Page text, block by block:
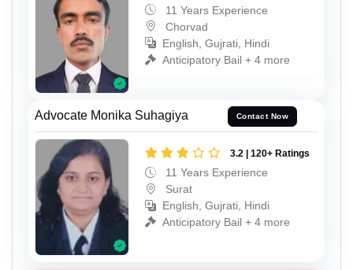
11 Years Experience
Chorvad
English, Gujrati, Hindi
Anticipatory Bail + 4 more
Advocate Monika Suhagiya Contact Now
3.2 | 120+ Ratings
11 Years Experience
Surat
English, Gujrati, Hindi
Anticipatory Bail + 4 more